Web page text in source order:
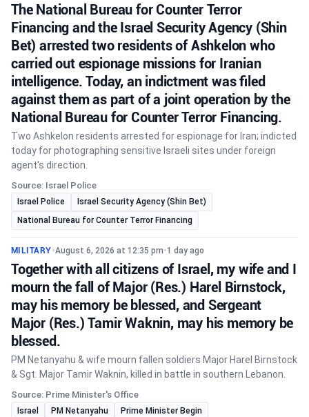
The National Bureau for Counter Terror
Financing and the Israel Security Agency (Shin
Bet) arrested two residents of Ashkelon who
carried out espionage missions for Iranian
intelligence. Today, an indictment was filed
against them as part of a joint operation by the
National Bureau for Counter Terror Financing.
Two Ashkelon residents arrested for espionage for Iran; indicted
today for photographing sensitive Israeli sites under foreign
agent's direction.
Source: Israel Police
Israel Police
Israel Security Agency (Shin Bet)
National Bureau for Counter Terror Financing
MILITARY•August 6, 2026 at 12:35 pm•1 day ago
Together with all citizens of Israel, my wife and I
mourn the fall of Major (Res.) Harel Birnstock,
may his memory be blessed, and Sergeant
Major (Res.) Tamir Waknin, may his memory be
blessed.
PM Netanyahu & wife mourn fallen soldiers Major Harel Birnstock
& Sgt. Major Tamir Waknin, killed in battle in southern Lebanon.
Source: Prime Minister's Office
Israel PM Netanyahu Prime Minister Begin